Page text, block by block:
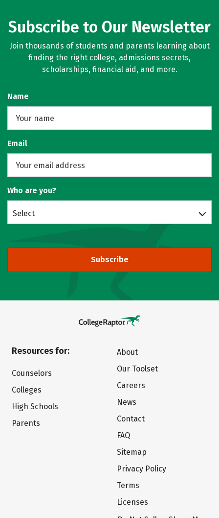
Subscribe to Our Newsletter
Join thousands of students and parents learning about
finding the right college, admissions secrets,
scholarships, financial aid, and more.
Name
Email
Who are you?
Select
Subscribe
Resources for:
Counselors
Colleges
High Schools
Parents
About
Our Toolset
Careers
News
Contact
FAQ
Sitemap
Privacy Policy
Terms
Licenses